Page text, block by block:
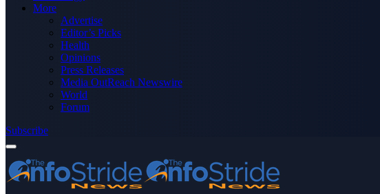
More
Advertise
Editor’s Picks
Health
Opinions
Press Releases
Media OutReach Newswire
World
Forum
Subscribe